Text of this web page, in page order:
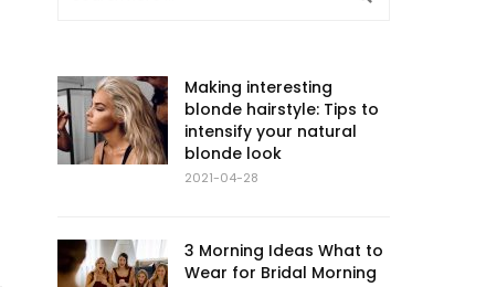
Making interesting
blonde hairstyle: Tips to
intensify your natural
blonde look
2021-04-28
3 Morning Ideas What to
Wear for Bridal Morning